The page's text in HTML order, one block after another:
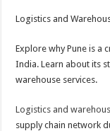
Logistics and
Explore why Pune is a
India. Learn about its
warehouse services.
Logistics and
supply chain network